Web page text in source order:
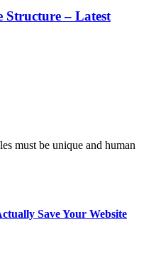
Structure – Latest
must be unique and human
Save Your Website